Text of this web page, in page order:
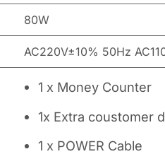
80W
AC220V±10% 50Hz
1 x Money Counter
1x Extra coustomer
1 x POWER Cable